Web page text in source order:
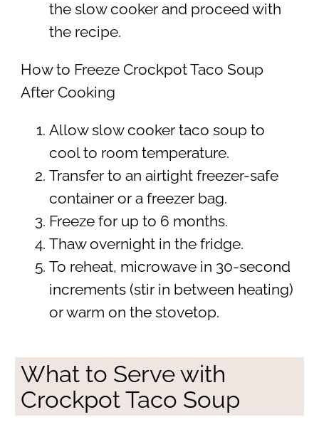
the slow cooker and proceed with
the recipe.
How to Freeze Crockpot Taco Soup
After Cooking
Allow slow cooker taco soup to
cool to room temperature.
Transfer to an airtight freezer-safe
container or a freezer bag.
Freeze for up to 6 months.
Thaw overnight in the fridge.
To reheat, microwave in 30-second
increments (stir in between heating)
or warm on the stovetop.
What to Serve with
Crockpot Taco Soup